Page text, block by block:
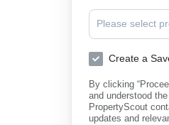
Please select
Create a
By clicking
and understood the
PropertyScout
updates and